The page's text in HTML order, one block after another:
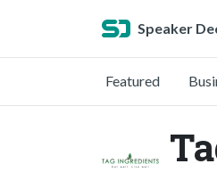
Speaker
Featured